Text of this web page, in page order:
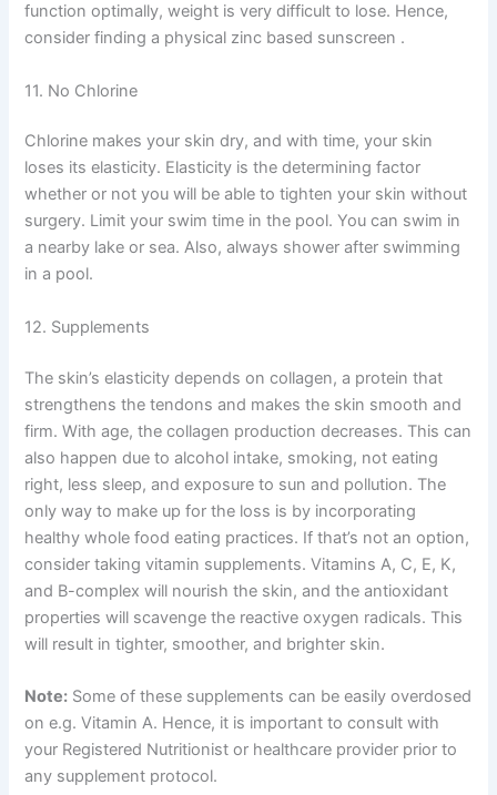
function optimally, weight is very difficult to lose. Hence,
consider finding a physical zinc based sunscreen .
11. No Chlorine
Chlorine makes your skin dry, and with time, your skin
loses its elasticity. Elasticity is the determining factor
whether or not you will be able to tighten your skin without
surgery. Limit your swim time in the pool. You can swim in
a nearby lake or sea. Also, always shower after swimming
in a pool.
12. Supplements
The skin’s elasticity depends on collagen, a protein that
strengthens the tendons and makes the skin smooth and
firm. With age, the collagen production decreases. This can
also happen due to alcohol intake, smoking, not eating
right, less sleep, and exposure to sun and pollution. The
only way to make up for the loss is by incorporating
healthy whole food eating practices. If that’s not an option,
consider taking vitamin supplements. Vitamins A, C, E, K,
and B-complex will nourish the skin, and the antioxidant
properties will scavenge the reactive oxygen radicals. This
will result in tighter, smoother, and brighter skin.
Note: Some of these supplements can be easily overdosed
on e.g. Vitamin A. Hence, it is important to consult with
your Registered Nutritionist or healthcare provider prior to
any supplement protocol.